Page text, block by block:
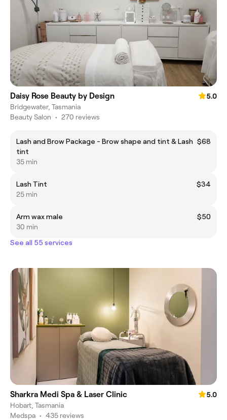
Daisy Rose Beauty by Design
5.0
Bridgewater, Tasmania
Beauty Salon • 270 reviews
Lash and Brow Package - Brow shape and tint & Lash
tint
$68
35 min
Lash Tint
$34
25 min
Arm wax male
$50
30 min
See all 55 services
Sharkra Medi Spa & Laser Clinic
5.0
Hobart, Tasmania
Medspa • 435 reviews